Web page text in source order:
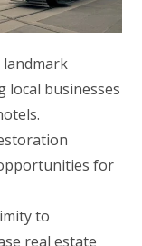
landmark
businesses
for
to
real estate